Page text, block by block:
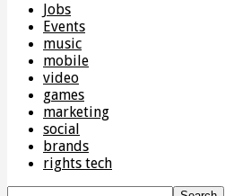
Jobs
Events
music
mobile
video
games
marketing
social
brands
rights tech